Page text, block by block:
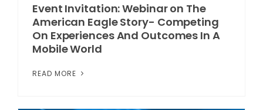
Event Invitation: Webinar on The
American Eagle Story- Competing
On Experiences And Outcomes In A
Mobile World
READ MORE